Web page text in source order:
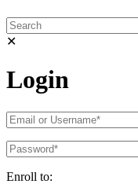
✕
Login
Enroll to: